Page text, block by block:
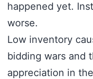
happened yet.
worse.
Low inventory
bidding wars and
appreciation in